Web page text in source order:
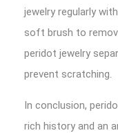
jewelry regularly
soft brush to
peridot jewelry
prevent scratching.
In conclusion,
rich history and an